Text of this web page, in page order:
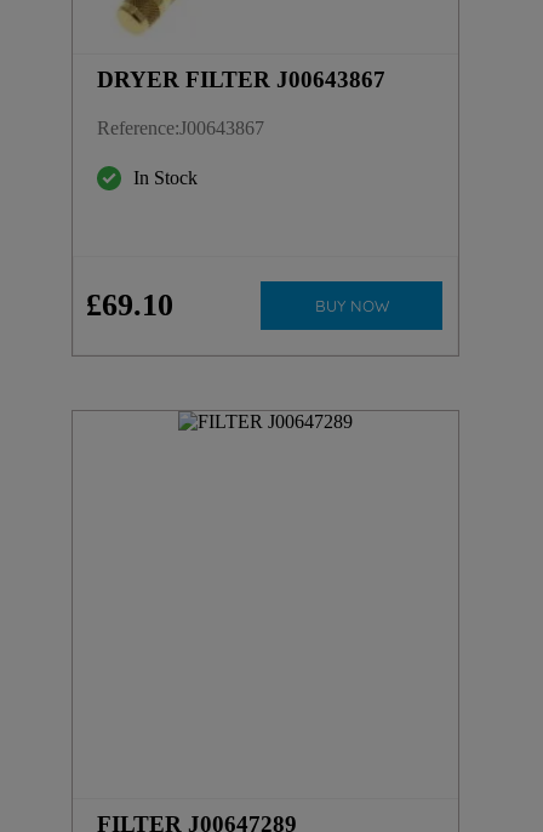
DRYER FILTER J00643867
Reference:J00643867
In Stock
£69.10 BUY NOW
FILTER J00647289